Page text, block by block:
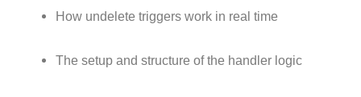
How undelete triggers work in real time
The setup and structure of the handler logic